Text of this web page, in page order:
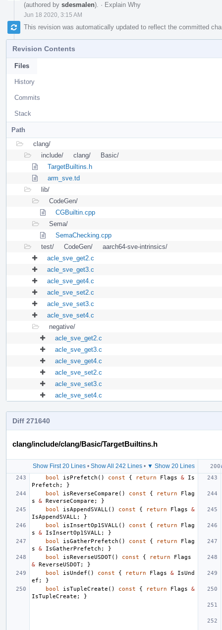
(authored by sdesmalen). · Explain Why
Jun 18 2020, 3:15 AM
This revision was automatically updated to reflect the committed
Revision Contents
Files
History
Commits
Stack
Path
clang/
include/
clang/
Basic/
TargetBuiltins.h
arm_sve.td
lib/
CodeGen/
CGBuiltin.cpp
Sema/
SemaChecking.cpp
test/
CodeGen/
aarch64-sve-intrinsics/
acle_sve_get2.c
acle_sve_get3.c
acle_sve_get4.c
acle_sve_set2.c
acle_sve_set3.c
acle_sve_set4.c
negative/
acle_sve_get2.c
acle_sve_get3.c
acle_sve_get4.c
acle_sve_set2.c
acle_sve_set3.c
acle_sve_set4.c
Diff 271640
clang/include/clang/Basic/TargetBuiltins.h
Show First 20 Lines• Show All 242 Lines• ▼ Show 20 Lines
bool
isPrefetch () const { return Flags &
Is
Prefetch ;
}
bool
isReverseCompare () const { return
Flag
s
& ReverseCompare ;
}
bool
isAppendSVALL () const { return Flags
&
IsAppendSVALL ;
}
bool
isInsertOp1SVALL () const { return
Flag
s
& IsInsertOp1SVALL ;
}
bool
isGatherPrefetch () const { return
Flag
s
& IsGatherPrefetch ;
}
bool
isReverseUSDOT() const { return
Flags
& ReverseUSDOT;
}
bool
isUndef () const { return Flags &
IsUnd
ef ;
}
bool
isTupleCreate () const { return Flags
&
IsTupleCreate ; }